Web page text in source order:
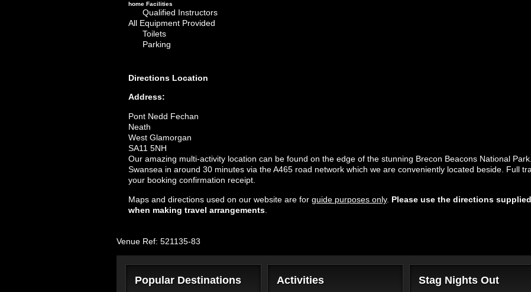
home Facilities
Qualified Instructors
All Equipment Provided
Toilets
Parking
Directions Location
Address:
Pont Nedd Fechan
Neath
West Glamorgan
SA11 5NH
Our amazing multi-activity location can be found on the edge of the stunning Brecon Beacons National
Swansea in around 30 minutes via the A465 road network which we are conveniently located beside. Full
your booking confirmation receipt.
Maps and directions used on our website are for guide purposes only. Please use the directions
when making travel arrangements
Venue Ref: 521135-83
Popular Destinations Activities Stag Nights Out